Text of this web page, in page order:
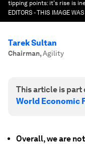
tipping points: it's rise is
EDITORS - THIS IMAGE
Tarek Sultan
Chairman,Agility
This article is part
World Economic
Overall, we are